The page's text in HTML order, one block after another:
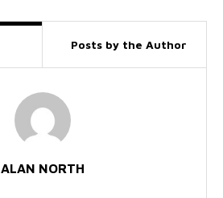
Posts by the Author
ALAN NORTH